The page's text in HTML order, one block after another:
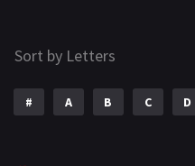
Sort by Letters
# A B C D